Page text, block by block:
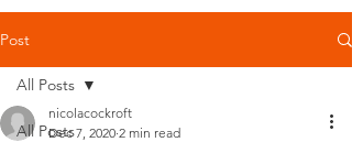
Post
All Posts
All Posts
nicolacockroft
Dec 7, 2020 2 min read